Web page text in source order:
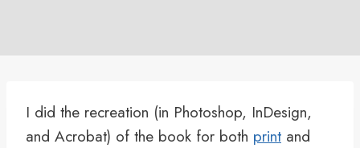
I did the recreation (in Photoshop, InDesign,
and Acrobat) of the book for both print and